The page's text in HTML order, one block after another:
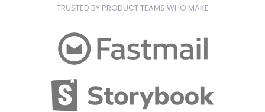
TRUSTED BY PRODUCT TEAMS WHO MAKE